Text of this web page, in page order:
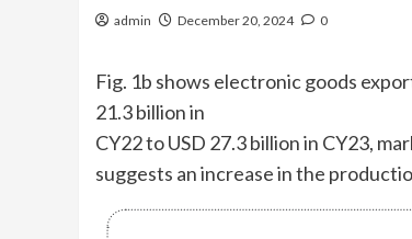
admin December 20, 2024 0
Fig. 1b shows electronic goods
21.3 billion in
CY22 to USD 27.3 billion in CY23,
suggests an increase in the